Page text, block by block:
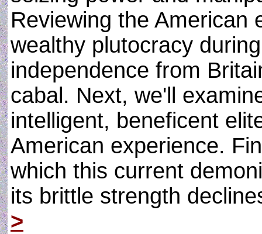
Reviewing the American
wealthy plutocracy
independence from
cabal. Next, we'll
intelligent, beneficent
American experience.
which this current
its brittle strength
>